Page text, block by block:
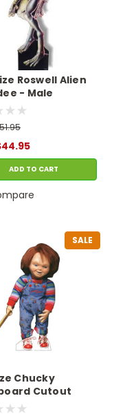
Roswell Alien
- Male
ADD TO CART
SALE
Chucky
Cutout